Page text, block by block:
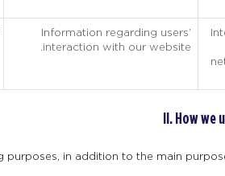
Information regarding users’
interaction with our website.
II. How
in addition to the main